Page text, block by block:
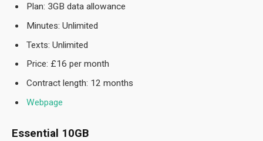
Plan: 3GB data allowance
Minutes: Unlimited
Texts: Unlimited
Price: £16 per month
Contract length: 12 months
Webpage
Essential 10GB